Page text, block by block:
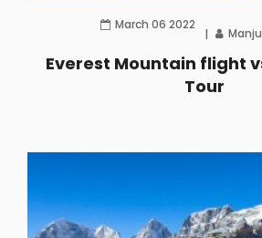
March 06 2022
Everest Mountain flight
Tour